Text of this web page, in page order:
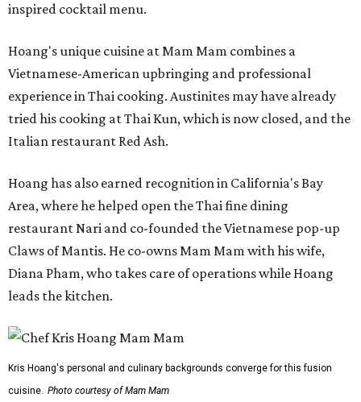
inspired cocktail menu.
Hoang's unique cuisine at Mam Mam combines a
Vietnamese-American upbringing and professional
experience in Thai cooking. Austinites may have already
tried his cooking at Thai Kun, which is now closed, and the
Italian restaurant Red Ash.
Hoang has also earned recognition in California's Bay
Area, where he helped open the Thai fine dining
restaurant Nari and co-founded the Vietnamese pop-up
Claws of Mantis. He co-owns Mam Mam with his wife,
Diana Pham, who takes care of operations while Hoang
leads the kitchen.
Kris Hoang's personal and culinary backgrounds converge for this fusion
cuisine. Photo courtesy of Mam Mam